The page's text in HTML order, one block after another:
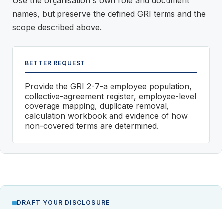
names, but preserve the defined GRI terms and the
scope described above.
BETTER REQUEST
Provide the GRI 2-7-a employee population,
collective-agreement register, employee-level
coverage mapping, duplicate removal,
calculation workbook and evidence of how
non-covered terms are determined.
DRAFT YOUR DISCLOSURE